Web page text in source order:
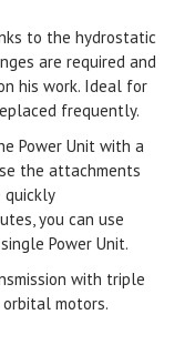
to the hydrostatic
are required and
his work. Ideal for
frequently.
Power Unit with a
the attachments
quickly
you can use
Power Unit.
with triple
motors.